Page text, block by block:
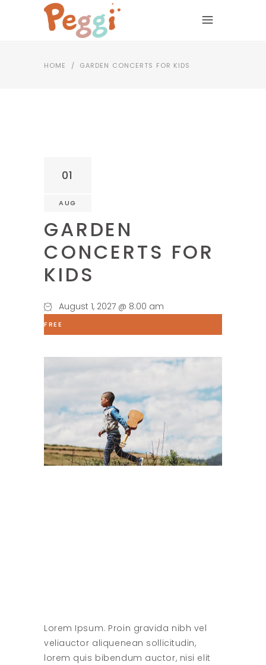
HOME / GARDEN CONCERTS FOR KIDS
01
AUG
GARDEN
CONCERTS FOR
KIDS
August 1, 2027 @ 8:00 am
FREE
Lorem Ipsum. Proin gravida nibh vel
veliauctor aliquenean sollicitudin,
lorem quis bibendum auctor, nisi elit